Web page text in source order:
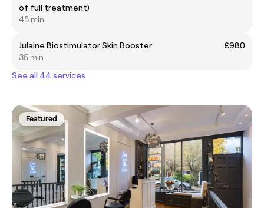
of full treatment)
45 min
Julaine Biostimulator Skin Booster
£980
35 min
See all 44 services
Featured